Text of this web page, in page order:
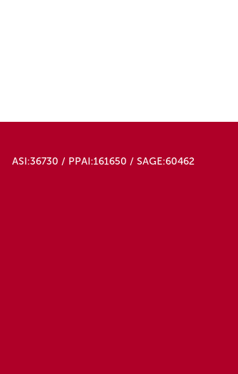
ASI:36730 / PPAI:161650 / SAGE:60462